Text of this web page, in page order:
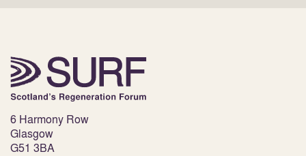
6 Harmony Row
Glasgow
G51 3BA